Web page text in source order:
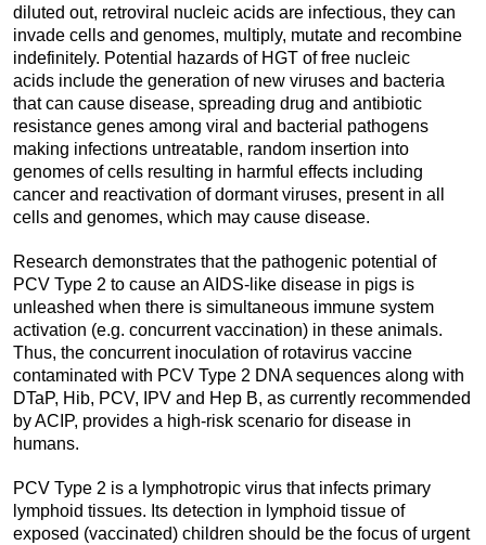
diluted out, retroviral nucleic acids are infectious, they can
invade cells and genomes, multiply, mutate and recombine
indefinitely. Potential hazards of HGT of free nucleic
acids include the generation of new viruses and bacteria
that can cause disease, spreading drug and antibiotic
resistance genes among viral and bacterial pathogens
making infections untreatable, random insertion into
genomes of cells resulting in harmful effects including
cancer and reactivation of dormant viruses, present in all
cells and genomes, which may cause disease.
Research demonstrates that the pathogenic potential of
PCV Type 2 to cause an AIDS-like disease in pigs is
unleashed when there is simultaneous immune system
activation (e.g. concurrent vaccination) in these animals.
Thus, the concurrent inoculation of rotavirus vaccine
contaminated with PCV Type 2 DNA sequences along with
DTaP, Hib, PCV, IPV and Hep B, as currently recommended
by ACIP, provides a high-risk scenario for disease in
humans.
PCV Type 2 is a lymphotropic virus that infects primary
lymphoid tissues. Its detection in lymphoid tissue of
exposed (vaccinated) children should be the focus of urgent